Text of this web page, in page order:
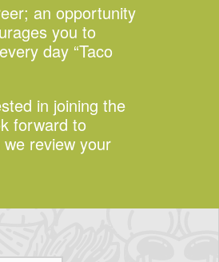
an opportunity
you to
day “Taco
in joining the
forward to
review your